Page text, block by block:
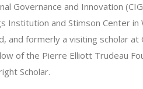
Governance and Innovation
Institution and Stimson Center in
and formerly a visiting scholar
of the Pierre Elliott Trudeau
Scholar.